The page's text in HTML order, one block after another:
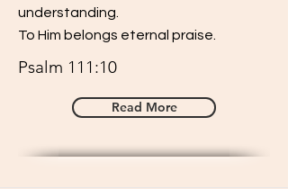
understanding.
To Him belongs eternal praise.
Psalm 111:10
Read More